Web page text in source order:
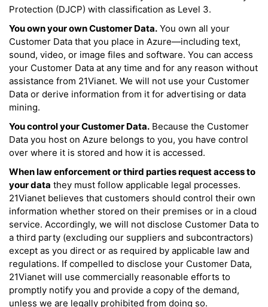
Protection (DJCP) with classification as Level 3.
You own your own Customer Data. You own all your
Customer Data that you place in Azure—including text,
sound, video, or image files and software. You can access
your Customer Data at any time and for any reason without
assistance from 21Vianet. We will not use your Customer
Data or derive information from it for advertising or data
mining.
You control your Customer Data. Because the Customer
Data you host on Azure belongs to you, you have control
over where it is stored and how it is accessed.
When law enforcement or third parties request access to
your data they must follow applicable legal processes.
21Vianet believes that customers should control their own
information whether stored on their premises or in a cloud
service. Accordingly, we will not disclose Customer Data to
a third party (excluding our suppliers and subcontractors)
except as you direct or as required by applicable law and
regulations. If compelled to disclose your Customer Data,
21Vianet will use commercially reasonable efforts to
promptly notify you and provide a copy of the demand,
unless we are legally prohibited from doing so.